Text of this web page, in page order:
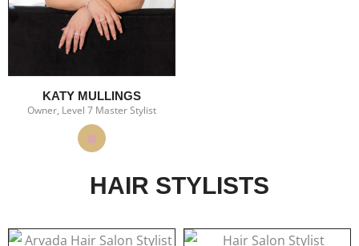
KATY MULLINGS
Owner, Level 7 Master Stylist
HAIR STYLISTS